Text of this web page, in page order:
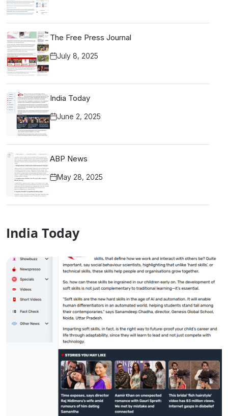
The Free Press Journal
July 8, 2025
India Today
June 2, 2025
ABP News
May 28, 2025
India Today